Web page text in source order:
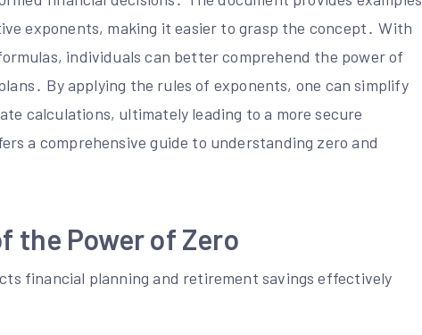
exponents, making it easier to grasp the concept․ With
individuals can better comprehend the power of
By applying the rules of exponents, one can simplify
calculations, ultimately leading to a more secure
a comprehensive guide to understanding zero and
the Power of Zero
financial planning and retirement savings effectively